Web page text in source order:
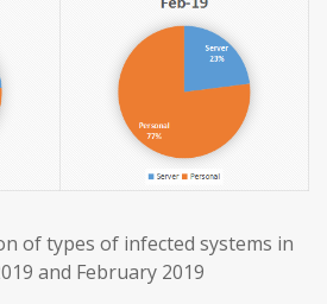
of types of infected systems in
and February 2019